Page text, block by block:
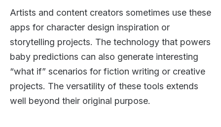
Artists and content creators sometimes use these
apps for character design inspiration or
storytelling projects. The technology that powers
baby predictions can also generate interesting
“what if” scenarios for fiction writing or creative
projects. The versatility of these tools extends
well beyond their original purpose.